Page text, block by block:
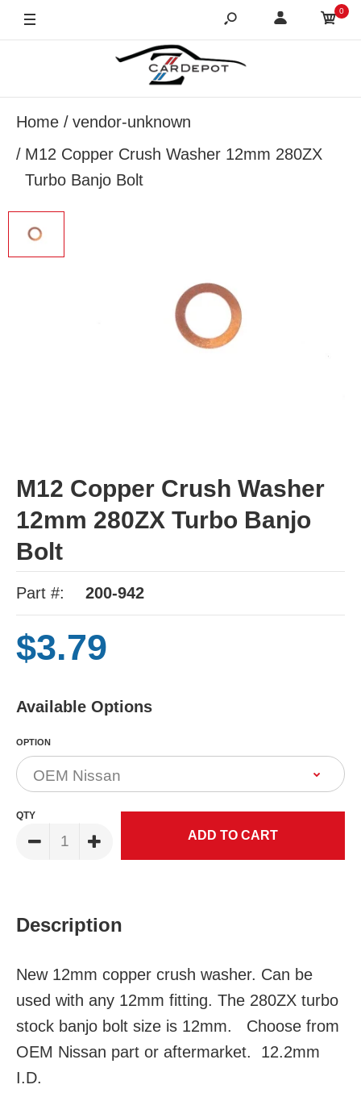
0
Home
vendor-unknown
M12 Copper Crush Washer 12mm 280ZX
Turbo Banjo Bolt
M12 Copper Crush Washer
12mm 280ZX Turbo Banjo
Bolt
Part #: 200-942
$3.79
Available Options
OPTION
QTY
Description
New 12mm copper crush washer. Can be
used with any 12mm fitting. The 280ZX turbo
stock banjo bolt size is 12mm. Choose from
OEM Nissan part or aftermarket. 12.2mm
I.D.